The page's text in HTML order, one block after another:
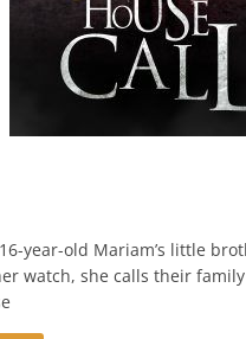
year-old Mariam’s little
watch, she calls their